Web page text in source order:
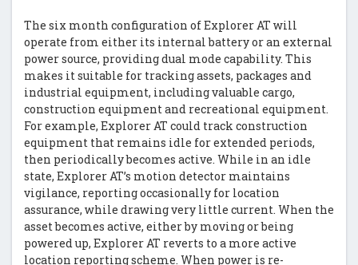
The six month configuration of Explorer AT will
operate from either its internal battery or an external
power source, providing dual mode capability. This
makes it suitable for tracking assets, packages and
industrial equipment, including valuable cargo,
construction equipment and recreational equipment.
For example, Explorer AT could track construction
equipment that remains idle for extended periods,
then periodically becomes active. While in an idle
state, Explorer AT’s motion detector maintains
vigilance, reporting occasionally for location
assurance, while drawing very little current. When the
asset becomes active, either by moving or being
powered up, Explorer AT reverts to a more active
location reporting scheme. When power is re-